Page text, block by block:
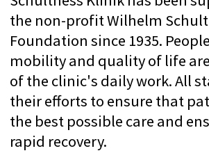
he joined forces with his surgical partner,
Dr. August Leuning, to found the
"Orthopedic Institute" on Lowenstrasse in
Zurich. Schultess was also the co-founder
and first chief physician of the Balgrist
Hospital, which opened in 1912.
In 1985, the Department of Health of the
Canton of Zurich provided the Wilhelm
Schultes Foundation with land for
construction in the Lengghald. Since 1995,